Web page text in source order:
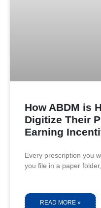
How ABDM is
Digitize Their
Earning
Every prescription you
you file in a paper
READ MORE »